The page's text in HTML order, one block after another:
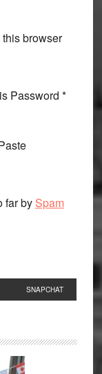
browser
Password *
far by Spam
SNAPCHAT